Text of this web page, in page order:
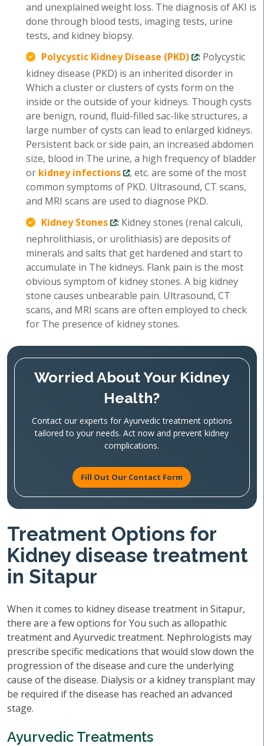
and unexplained weight loss. The diagnosis of AKI is
done through blood tests, imaging tests, urine
tests, and kidney biopsy.
Polycystic Kidney Disease (PKD)
: Polycystic
kidney disease (PKD) is an inherited disorder in
Which a cluster or clusters of cysts form on the
inside or the outside of your kidneys. Though cysts
are benign, round, fluid-filled sac-like structures, a
large number of cysts can lead to enlarged kidneys.
Persistent back or side pain, an increased abdomen
size, blood in The urine, a high frequency of bladder
or kidney infections
, etc. are some of the most
common symptoms of PKD. Ultrasound, CT scans,
and MRI scans are used to diagnose PKD.
Kidney Stones
: Kidney stones (renal calculi,
nephrolithiasis, or urolithiasis) are deposits of
minerals and salts that get hardened and start to
accumulate in The kidneys. Flank pain is the most
obvious symptom of kidney stones. A big kidney
stone causes unbearable pain. Ultrasound, CT
scans, and MRI scans are often employed to check
for The presence of kidney stones.
Worried About Your Kidney
Health?
Contact our experts for Ayurvedic treatment options
tailored to your needs. Act now and prevent kidney
complications.
Fill Out Our Contact Form
Treatment Options for
Kidney disease treatment
in Sitapur
When it comes to kidney disease treatment in Sitapur,
there are a few options for You such as allopathic
treatment and Ayurvedic treatment. Nephrologists may
prescribe specific medications that would slow down the
progression of the disease and cure the underlying
cause of the disease. Dialysis or a kidney transplant may
be required if the disease has reached an advanced
stage.
Ayurvedic Treatments